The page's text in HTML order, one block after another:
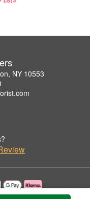
NY 10553
by Fabulous Flowers.